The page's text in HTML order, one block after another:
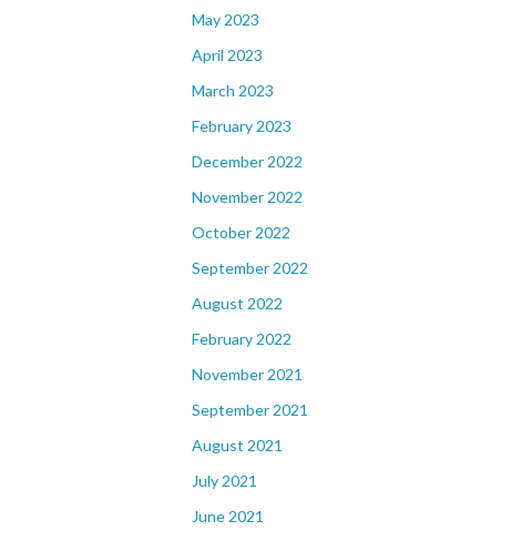
May 2023
April 2023
March 2023
February 2023
December 2022
November 2022
October 2022
September 2022
August 2022
February 2022
November 2021
September 2021
August 2021
July 2021
June 2021